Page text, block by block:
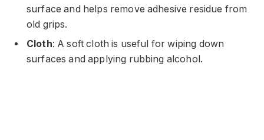
surface and helps remove adhesive residue from
old grips.
Cloth: A soft cloth is useful for wiping down
surfaces and applying rubbing alcohol.